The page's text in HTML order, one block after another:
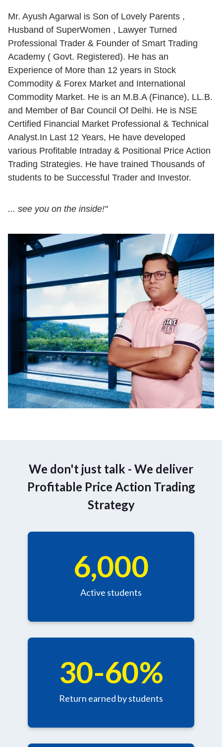
Mr. Ayush Agarwal is Son of Lovely Parents ,
Husband of SuperWomen , Lawyer Turned
Professional Trader & Founder of Smart Trading
Academy ( Govt. Registered). He has an
Experience of More than 12 years in Stock
Commodity & Forex Market and International
Commodity Market. He is an M.B.A (Finance), LL.B.
and Member of Bar Council Of Delhi. He is NSE
Certified Financial Market Professional & Technical
Analyst.In Last 12 Years, He have developed
various Profitable Intraday & Positional Price Action
Trading Strategies. He have trained Thousands of
students to be Successful Trader and Investor.
... see you on the inside!"
We don't just talk - We deliver
Profitable Price Action Trading
Strategy
6,000
Active students
30-60%
Return earned by students